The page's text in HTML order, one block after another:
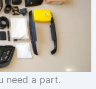
need a part.